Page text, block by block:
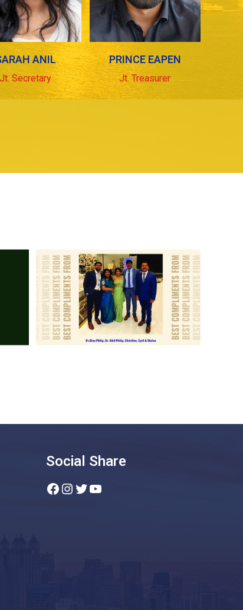
ANIL
Jt. Secretary
PRINCE EAPEN
Jt. Treasurer
Social Share
Facebook
Instagram
Twitter
YouTube